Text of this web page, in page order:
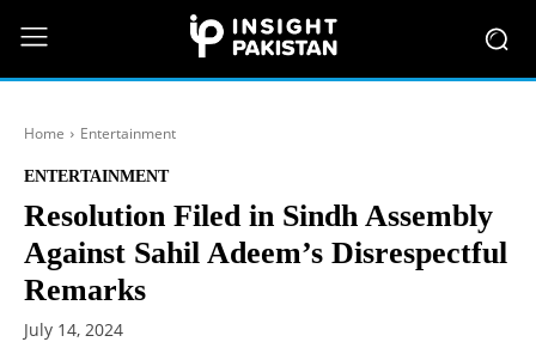
Home Entertainment
ENTERTAINMENT
Resolution Filed in Sindh Assembly
Against Sahil Adeem’s Disrespectful
Remarks
July 14, 2024